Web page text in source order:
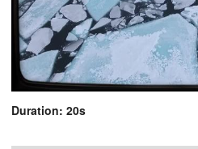
Duration: 20s